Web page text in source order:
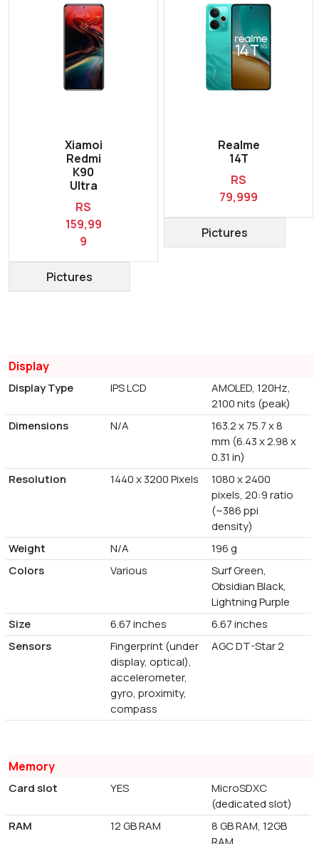
Xiamoi
Redmi
K90
Ultra
RS
159,99
9
Pictures
Realme
14T
RS
79,999
Pictures
Display
Display Type IPS LCD
AMOLED, 120Hz,
2100 nits (peak)
Dimensions
N/A
163.2 x 75.7 x 8
mm (6.43 x 2.98 x
0.31 in)
Resolution
1440 x 3200 Pixels
1080 x 2400
pixels, 20:9 ratio
(~386 ppi
density)
Weight
N/A
196 g
Colors
Various
Surf Green,
Obsidian Black,
Lightning Purple
Size
6.67 inches
6.67 inches
Sensors
Fingerprint (under
display, optical),
accelerometer,
gyro, proximity,
compass
AGC DT-Star 2
Memory
Card slot YES
MicroSDXC
(dedicated slot)
RAM
12 GB RAM
8 GB RAM, 12GB